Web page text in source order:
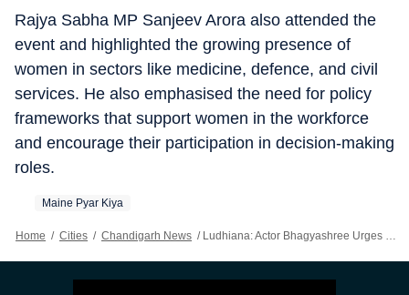
Rajya Sabha MP Sanjeev Arora also attended the
event and highlighted the growing presence of
women in sectors like medicine, defence, and civil
services. He also emphasised the need for policy
frameworks that support women in the workforce
and encourage their participation in decision-making
roles.
Maine Pyar Kiya
Home / Cities / Chandigarh News / Ludhiana: Actor Bhagyashree Urges Women To Prioritise Health